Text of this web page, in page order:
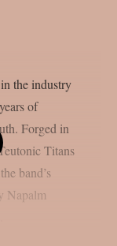
the industry
of
Forged in
Titans
band’s
Napalm